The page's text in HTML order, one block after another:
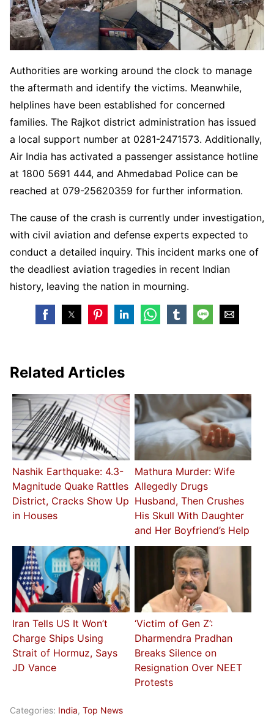
Authorities are working around the clock to manage
the aftermath and identify the victims. Meanwhile,
helplines have been established for concerned
families. The Rajkot district administration has issued
a local support number at 0281-2471573. Additionally,
Air India has activated a passenger assistance hotline
at 1800 5691 444, and Ahmedabad Police can be
reached at 079-25620359 for further information.
The cause of the crash is currently under investigation,
with civil aviation and defense experts expected to
conduct a detailed inquiry. This incident marks one of
the deadliest aviation tragedies in recent Indian
history, leaving the nation in mourning.
Related Articles
Nashik Earthquake: 4.3-
Magnitude Quake Rattles
District, Cracks Show Up
in Houses
Mathura Murder: Wife
Allegedly Drugs
Husband, Then Crushes
His Skull With Daughter
and Her Boyfriend’s Help
Iran Tells US It Won’t
Charge Ships Using
Strait of Hormuz, Says
JD Vance
‘Victim of Gen Z’:
Dharmendra Pradhan
Breaks Silence on
Resignation Over NEET
Protests
Categories: India, Top News